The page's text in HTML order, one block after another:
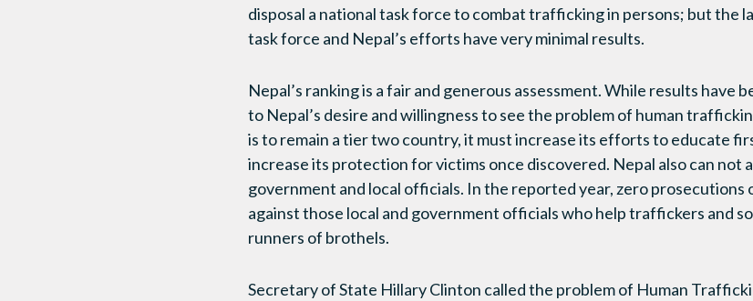
disposal a national task force to combat trafficking in persons; but the
task force and Nepal’s efforts have very minimal results.
Nepal’s ranking is a fair and generous assessment. While results have
to Nepal’s desire and willingness to see the problem of human
is to remain a tier two country, it must increase its efforts to educate
increase its protection for victims once discovered. Nepal also can not
government and local officials. In the reported year, zero prosecutions
against those local and government officials who help traffickers and
runners of brothels.
Secretary of State Hillary Clinton called the problem of Human